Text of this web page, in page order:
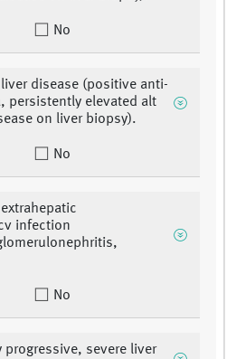
No
disease (positive anti-
persistently elevated alt
on liver biopsy).
No
infection
No
severe liver